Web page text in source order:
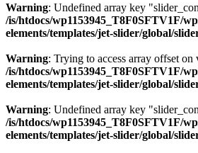
Warning: Undefined array key
/is/htdocs/wp1153945_T8F0SFTV1F/
elements/templates/jet-slider/global/
Warning: Trying to access array offset
/is/htdocs/wp1153945_T8F0SFTV1F/
elements/templates/jet-slider/global/
Warning: Undefined array key
/is/htdocs/wp1153945_T8F0SFTV1F/
elements/templates/jet-slider/global/